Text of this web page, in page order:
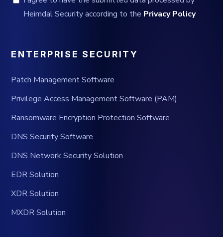
Heimdal Security according to the Privacy Policy
ENTERPRISE SECURITY
Patch Management Software
Privilege Access Management Software (PAM)
Ransomware Encryption Protection Software
DNS Security Software
DNS Network Security Solution
EDR Solution
XDR Solution
MXDR Solution